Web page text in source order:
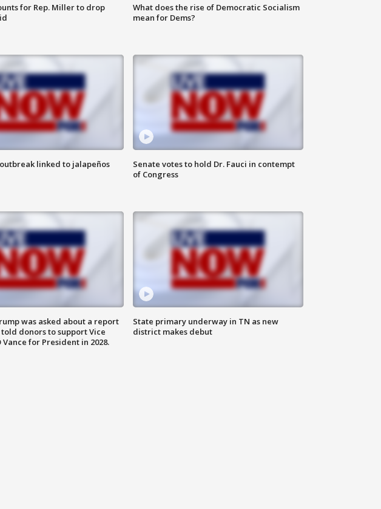
for Rep. Miller to drop
What does the rise of Democratic Socialism
mean for Dems?
linked to jalapeños
Senate votes to hold Dr. Fauci in contempt
of Congress
was asked about a report
donors to support Vice
Vance for President in 2028.
State primary underway in TN as new
district makes debut